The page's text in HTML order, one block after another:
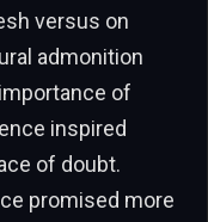
versus on
admonition
of
inspired
of doubt.
promised more